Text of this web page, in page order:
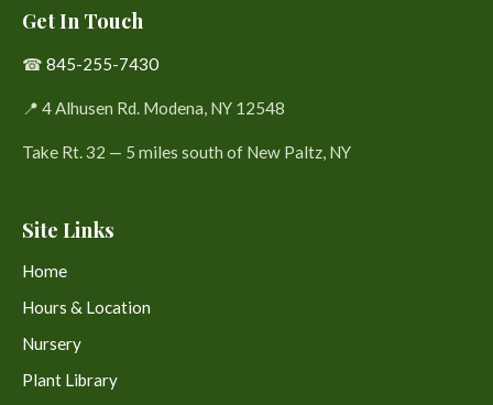
Get In Touch
☎ 845-255-7430
📍 4 Alhusen Rd. Modena, NY 12548
Take Rt. 32 — 5 miles south of New Paltz, NY
Site Links
Home
Hours & Location
Nursery
Plant Library